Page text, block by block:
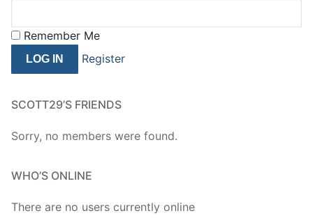
Remember Me
Register
SCOTT29’S FRIENDS
Sorry, no members were found.
WHO’S ONLINE
There are no users currently online